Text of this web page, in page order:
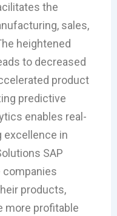
the
sales,
heightened
to decreased
product
predictive
enables real-
excellence in
SAP
companies
products,
more profitable